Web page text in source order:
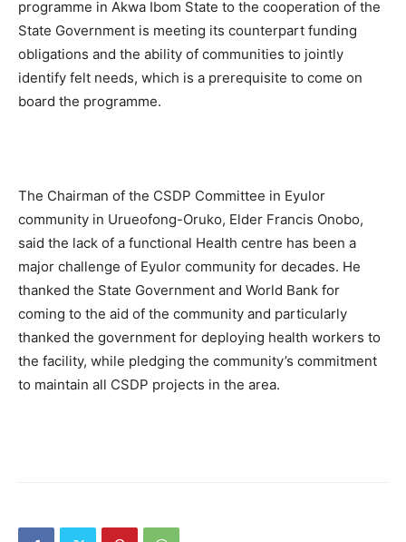
programme in Akwa Ibom State to the cooperation of the
State Government is meeting its counterpart funding
obligations and the ability of communities to jointly
identify felt needs, which is a prerequisite to come on
board the programme.
The Chairman of the CSDP Committee in Eyulor
community in Urueofong-Oruko, Elder Francis Onobo,
said the lack of a functional Health centre has been a
major challenge of Eyulor community for decades. He
thanked the State Government and World Bank for
coming to the aid of the community and particularly
thanked the government for deploying health workers to
the facility, while pledging the community’s commitment
to maintain all CSDP projects in the area.